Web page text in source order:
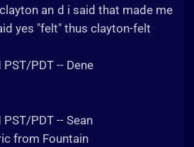
an d i said that made me
yes "felt" thus clayton-felt
PDT -- Dene
PDT -- Sean
from Fountain